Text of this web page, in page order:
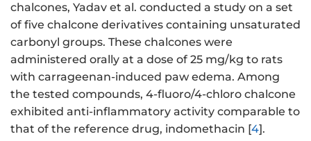
chalcones, Yadav et al. conducted a study on a set
of five chalcone derivatives containing unsaturated
carbonyl groups. These chalcones were
administered orally at a dose of 25 mg/kg to rats
with carrageenan-induced paw edema. Among
the tested compounds, 4-fluoro/4-chloro chalcone
exhibited anti-inflammatory activity comparable to
that of the reference drug, indomethacin [4].